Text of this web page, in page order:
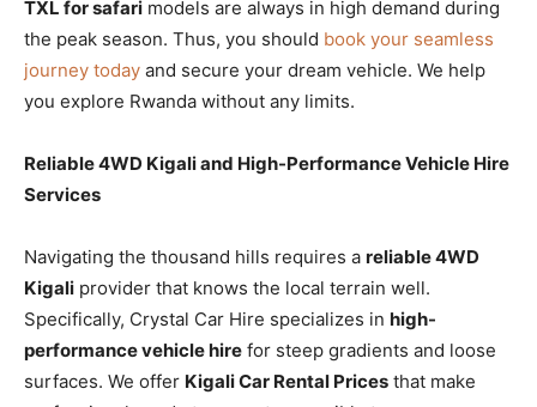
TXL for safari models are always in high demand during
the peak season. Thus, you should book your seamless
journey today and secure your dream vehicle. We help
you explore Rwanda without any limits.
Reliable 4WD Kigali and High-Performance Vehicle Hire
Services
Navigating the thousand hills requires a reliable 4WD
Kigali provider that knows the local terrain well.
Specifically, Crystal Car Hire specializes in high-
performance vehicle hire for steep gradients and loose
surfaces. We offer Kigali Car Rental Prices that make